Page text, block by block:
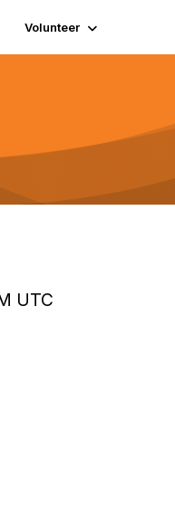
Volunteer
UTC